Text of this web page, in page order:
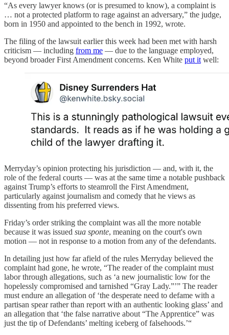
“As every lawyer knows (or is presumed to know), a complaint is
… not a protected platform to rage against an adversary,” the judge,
born in 1950 and appointed to the bench in 1992, wrote.
The filing of the lawsuit earlier this week had been met with harsh
criticism — including from me — due to the language employed,
beyond broader First Amendment concerns. Ken White put it well:
Merryday’s opinion protecting his jurisdiction — and, with it, the
role of the federal courts — was at the same time a notable pushback
against Trump’s efforts to steamroll the First Amendment,
particularly against journalism and comedy that he views as
dissenting from his preferred views.
Friday’s order striking the complaint was all the more notable
because it was issued sua sponte, meaning on the court's own
motion — not in response to a motion from any of the defendants.
In detailing just how far afield of the rules Merryday believed the
complaint had gone, he wrote, “The reader of the complaint must
labor through allegations, such as ‘a new journalistic low for the
hopelessly compromised and tarnished “Gray Lady.”’” The reader
must endure an allegation of ‘the desperate need to defame with a
partisan spear rather than report with an authentic looking glass’ and
an allegation that ‘the false narrative about “The Apprentice” was
just the tip of Defendants’ melting iceberg of falsehoods.’“